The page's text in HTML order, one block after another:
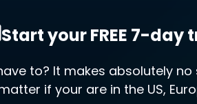
Start your FREE 7-day
to? It makes absolutely
if your are in the US,